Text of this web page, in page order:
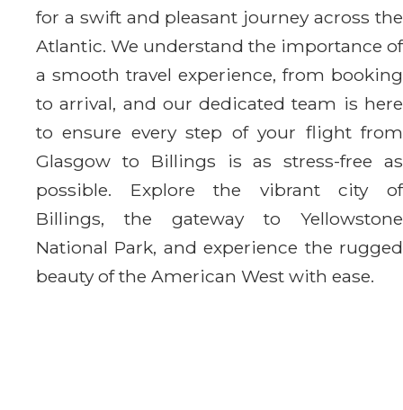
for a swift and pleasant journey across the
Atlantic. We understand the importance of
a smooth travel experience, from booking
to arrival, and our dedicated team is here
to ensure every step of your flight from
Glasgow to Billings is as stress-free as
possible. Explore the vibrant city of
Billings, the gateway to Yellowstone
National Park, and experience the rugged
beauty of the American West with ease.